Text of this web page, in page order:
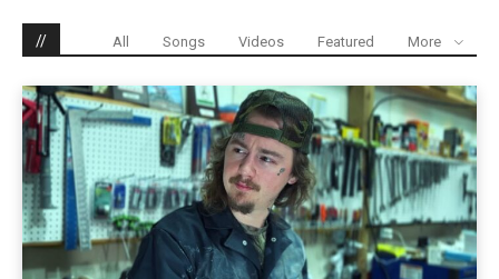
// All Songs Videos Featured More